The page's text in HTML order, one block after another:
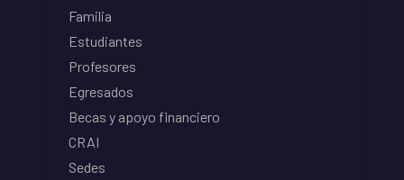
Familia
Estudiantes
Profesores
Egresados
Becas y apoyo financiero
CRAI
Sedes